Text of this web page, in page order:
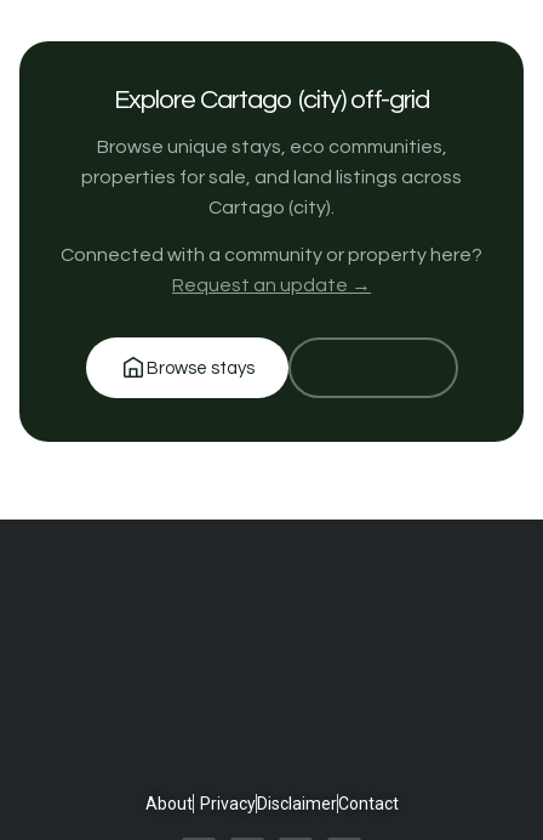
Explore Cartago (city) off-grid
Browse unique stays, eco communities,
properties for sale, and land listings across
Cartago (city).
Connected with a community or property here?
Request an update →
Browse stays
About Privacy DisclaimerContact